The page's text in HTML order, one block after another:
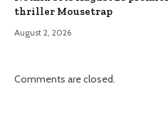
thriller Mousetrap
August 2, 2026
Comments are closed.